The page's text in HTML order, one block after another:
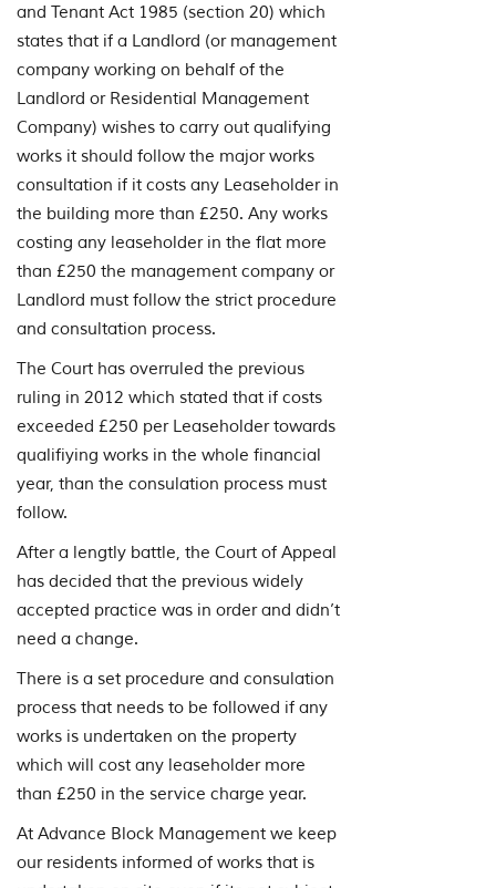
and Tenant Act 1985 (section 20) which
states that if a Landlord (or management
company working on behalf of the
Landlord or Residential Management
Company) wishes to carry out qualifying
works it should follow the major works
consultation if it costs any Leaseholder in
the building more than £250. Any works
costing any leaseholder in the flat more
than £250 the management company or
Landlord must follow the strict procedure
and consultation process.
The Court has overruled the previous
ruling in 2012 which stated that if costs
exceeded £250 per Leaseholder towards
qualifiying works in the whole financial
year, than the consulation process must
follow.
After a lengtly battle, the Court of Appeal
has decided that the previous widely
accepted practice was in order and didn’t
need a change.
There is a set procedure and consulation
process that needs to be followed if any
works is undertaken on the property
which will cost any leaseholder more
than £250 in the service charge year.
At Advance Block Management we keep
our residents informed of works that is